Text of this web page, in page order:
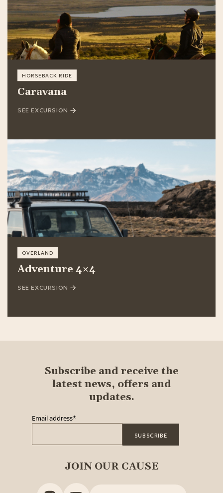
HORSEBACK RIDE
Caravana
SEE EXCURSION
OVERLAND
Adventure 4×4
SEE EXCURSION
Subscribe and receive the
latest news, offers and
updates.
Email address*
JOIN OUR CAUSE